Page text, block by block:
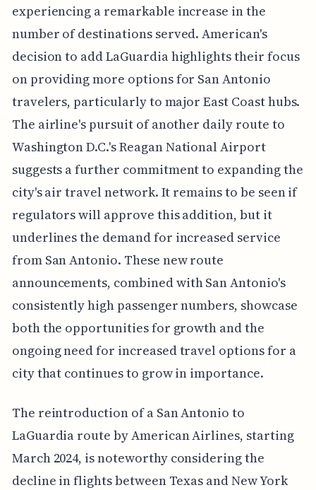
experiencing a remarkable increase in the
number of destinations served. American's
decision to add LaGuardia highlights their focus
on providing more options for San Antonio
travelers, particularly to major East Coast hubs.
The airline's pursuit of another daily route to
Washington D.C.'s Reagan National Airport
suggests a further commitment to expanding the
city's air travel network. It remains to be seen if
regulators will approve this addition, but it
underlines the demand for increased service
from San Antonio. These new route
announcements, combined with San Antonio's
consistently high passenger numbers, showcase
both the opportunities for growth and the
ongoing need for increased travel options for a
city that continues to grow in importance.
The reintroduction of a San Antonio to
LaGuardia route by American Airlines, starting
March 2024, is noteworthy considering the
decline in flights between Texas and New York